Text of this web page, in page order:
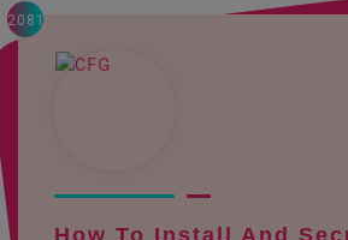
2081
How To Install And